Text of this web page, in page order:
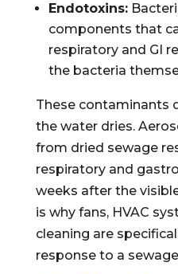
Endotoxins:
components that
respiratory and GI
the bacteria
These contaminants
the water dries.
from dried sewage
respiratory and
weeks after the
is why fans, HVAC
cleaning are
response to a